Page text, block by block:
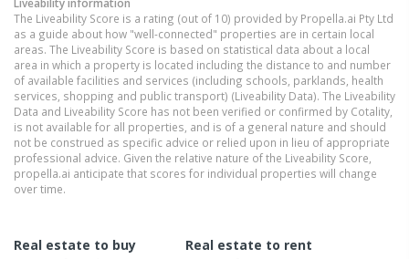
The Liveability Score is a rating (out of 10) provided by Propella.ai Pty Ltd
as a guide about how "well-connected" properties are in certain local
areas. The Liveability Score is based on statistical data about a local
area in which a property is located including the distance to and number
of available facilities and services (including schools, parklands, health
services, shopping and public transport) (Liveability Data). The Liveability
Data and Liveability Score has not been verified or confirmed by Cotality,
is not available for all properties, and is of a general nature and should
not be construed as specific advice or relied upon in lieu of appropriate
professional advice. Given the relative nature of the Liveability Score,
propella.ai anticipate that scores for individual properties will change
over time.
Real estate to buy
Real estate to rent